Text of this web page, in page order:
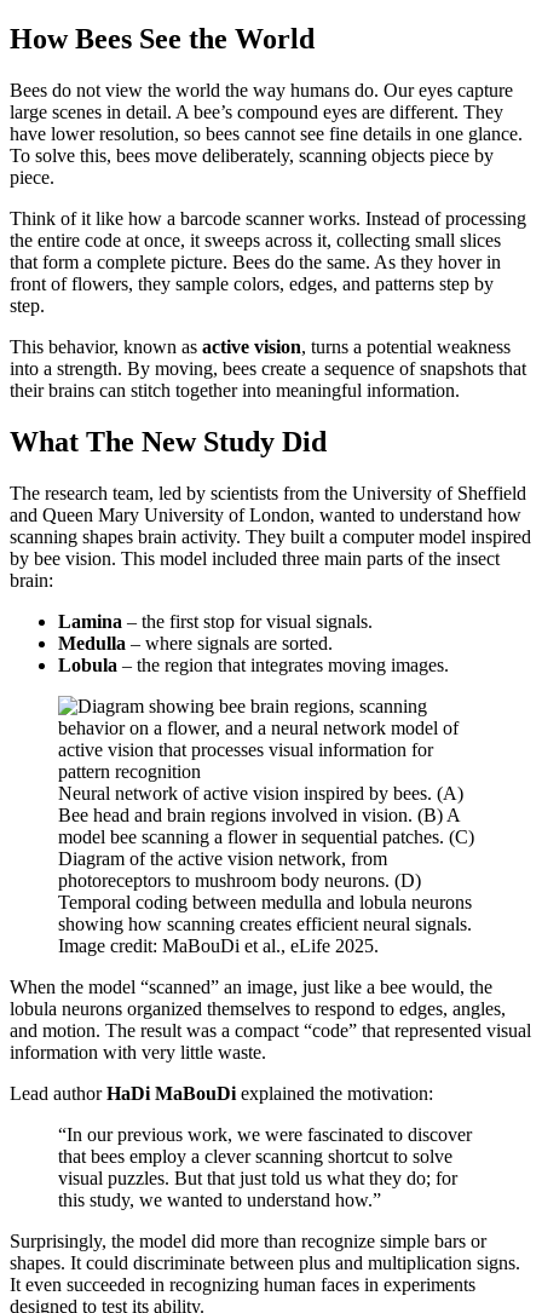
How Bees See the World
Bees do not view the world the way humans do. Our eyes capture
large scenes in detail. A bee’s compound eyes are different. They
have lower resolution, so bees cannot see fine details in one glance.
To solve this, bees move deliberately, scanning objects piece by
piece.
Think of it like how a barcode scanner works. Instead of processing
the entire code at once, it sweeps across it, collecting small slices
that form a complete picture. Bees do the same. As they hover in
front of flowers, they sample colors, edges, and patterns step by
step.
This behavior, known as active vision, turns a potential weakness
into a strength. By moving, bees create a sequence of snapshots that
their brains can stitch together into meaningful information.
What The New Study Did
The research team, led by scientists from the University of Sheffield
and Queen Mary University of London, wanted to understand how
scanning shapes brain activity. They built a computer model inspired
by bee vision. This model included three main parts of the insect
brain:
Lamina – the first stop for visual signals.
Medulla – where signals are sorted.
Lobula – the region that integrates moving images.
Neural network of active vision inspired by bees. (A)
Bee head and brain regions involved in vision. (B) A
model bee scanning a flower in sequential patches. (C)
Diagram of the active vision network, from
photoreceptors to mushroom body neurons. (D)
Temporal coding between medulla and lobula neurons
showing how scanning creates efficient neural signals.
Image credit: MaBouDi et al., eLife 2025.
When the model “scanned” an image, just like a bee would, the
lobula neurons organized themselves to respond to edges, angles,
and motion. The result was a compact “code” that represented visual
information with very little waste.
Lead authorHaDi MaBouDi explained the motivation:
“In our previous work, we were fascinated to discover
that bees employ a clever scanning shortcut to solve
visual puzzles. But that just told us what they do; for
this study, we wanted to understand how.”
Surprisingly, the model did more than recognize simple bars or
shapes. It could discriminate between plus and multiplication signs.
It even succeeded in recognizing human faces in experiments
designed to test its ability.